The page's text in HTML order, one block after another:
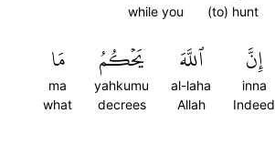
(to) hunt
while you
إِنَّ
inna
Indeed
ٱللَّهَ
al-laha
Allah
يَحۡكُمُ
yahkumu
decrees
مَا
ma
what